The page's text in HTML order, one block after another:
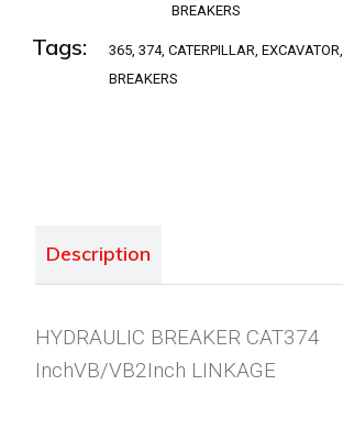
BREAKERS
Tags: 365, 374, CATERPILLAR, EXCAVATOR,
BREAKERS
Description
HYDRAULIC BREAKER CAT374
InchVB/VB2Inch LINKAGE